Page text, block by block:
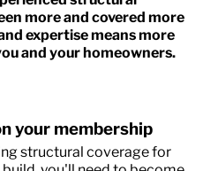
more and covered more
expertise means more
and your homeowners.
your membership
structural coverage for